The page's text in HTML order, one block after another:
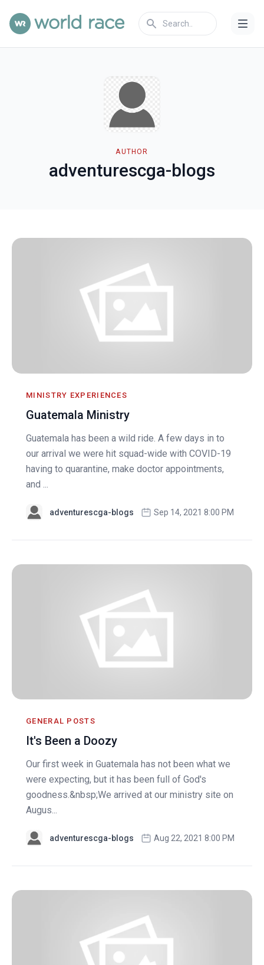
AUTHOR
adventurescga-blogs
MINISTRY EXPERIENCES
Guatemala Ministry
Guatemala has been a wild ride. A few days in to
our arrival we were hit squad-wide with COVID-19
having to quarantine, make doctor appointments,
and ...
adventurescga-blogs Sep 14, 2021 8:00 PM
GENERAL POSTS
It's Been a Doozy
Our first week in Guatemala has not been what we
were expecting, but it has been full of God's
goodness.&nbsp;We arrived at our ministry site on
Augus...
adventurescga-blogs Aug 22, 2021 8:00 PM